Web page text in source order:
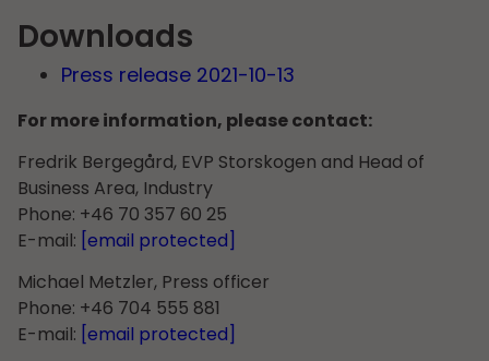
Downloads
Press release 2021-10-13
For more information, please contact:
Fredrik Bergegård, EVP Storskogen and Head of
Business Area, Industry
Phone: +46 70 357 60 25
E-mail: [email protected]
Michael Metzler, Press officer
Phone: +46 704 555 881
E-mail: [email protected]